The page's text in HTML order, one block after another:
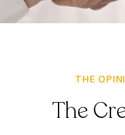
THE
The